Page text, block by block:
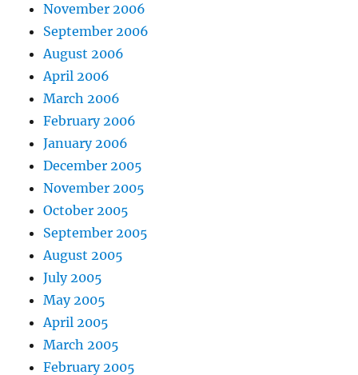
November 2006
September 2006
August 2006
April 2006
March 2006
February 2006
January 2006
December 2005
November 2005
October 2005
September 2005
August 2005
July 2005
May 2005
April 2005
March 2005
February 2005